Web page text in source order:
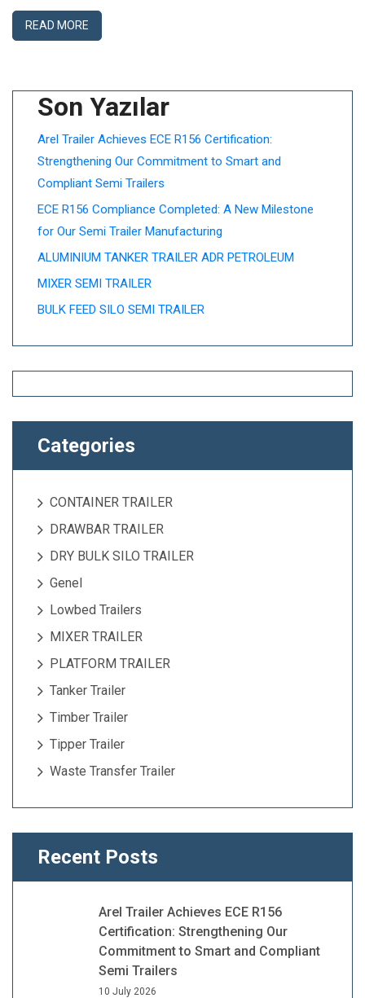
READ MORE
Son Yazılar
Arel Trailer Achieves ECE R156 Certification:
Strengthening Our Commitment to Smart and
Compliant Semi Trailers
ECE R156 Compliance Completed: A New Milestone
for Our Semi Trailer Manufacturing
ALUMINIUM TANKER TRAILER ADR PETROLEUM
MIXER SEMI TRAILER
BULK FEED SILO SEMI TRAILER
Categories
CONTAINER TRAILER
DRAWBAR TRAILER
DRY BULK SILO TRAILER
Genel
Lowbed Trailers
MIXER TRAILER
PLATFORM TRAILER
Tanker Trailer
Timber Trailer
Tipper Trailer
Waste Transfer Trailer
Recent Posts
Arel Trailer Achieves ECE R156
Certification: Strengthening Our
Commitment to Smart and Compliant
Semi Trailers
10 July 2026